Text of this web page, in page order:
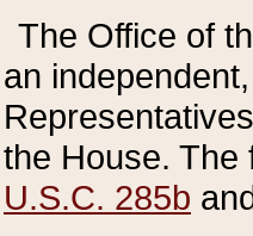
The Office of
an
the House.
U.S.C. 285b